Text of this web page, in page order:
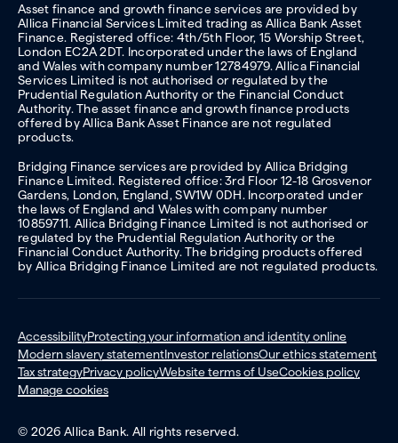
Asset finance and growth finance services are provided by
Allica Financial Services Limited trading as Allica Bank Asset
Finance. Registered office: 4th/5th Floor, 15 Worship Street,
London EC2A 2DT. Incorporated under the laws of England
and Wales with company number 12784979. Allica Financial
Services Limited is not authorised or regulated by the
Prudential Regulation Authority or the Financial Conduct
Authority. The asset finance and growth finance products
offered by Allica Bank Asset Finance are not regulated
products.
Bridging Finance services are provided by Allica Bridging
Finance Limited. Registered office: 3rd Floor 12-18 Grosvenor
Gardens, London, England, SW1W 0DH. Incorporated under
the laws of England and Wales with company number
10859711. Allica Bridging Finance Limited is not authorised or
regulated by the Prudential Regulation Authority or the
Financial Conduct Authority. The bridging products offered
by Allica Bridging Finance Limited are not regulated products.
AccessibilityProtecting your information and identity online
Modern slavery statementInvestor relationsOur ethics statement
Tax strategyPrivacy policyWebsite terms of UseCookies policy
Manage cookies
© 2026 Allica Bank. All rights reserved.